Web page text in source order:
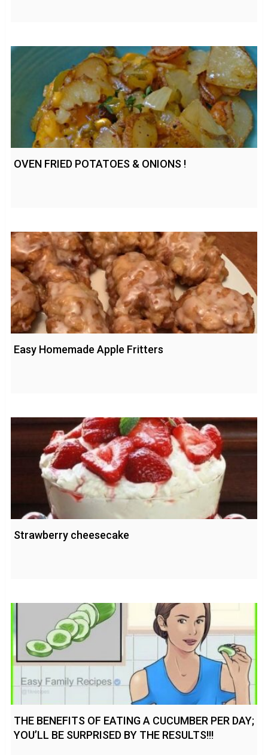
OVEN FRIED POTATOES & ONIONS !
Easy Homemade Apple Fritters
Strawberry cheesecake
THE BENEFITS OF EATING A CUCUMBER PER DAY;
YOU’LL BE SURPRISED BY THE RESULTS!!!